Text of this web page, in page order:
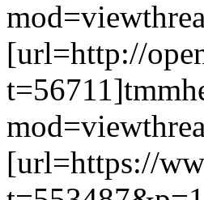
[url=http://
[url=https://